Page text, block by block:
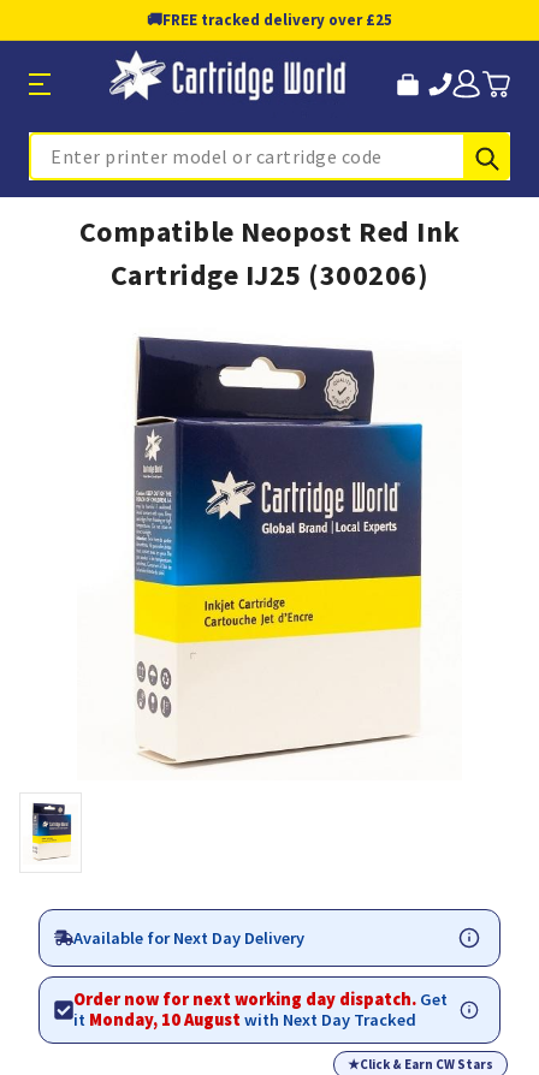
🚚FREE tracked delivery over £25
Search
Compatible Neopost Red Ink
Cartridge IJ25 (300206)
Available for Next Day Delivery
Order now for next working day dispatch. Get
it Monday, 10 Augustwith Next Day Tracked
★Click & Earn CW Stars